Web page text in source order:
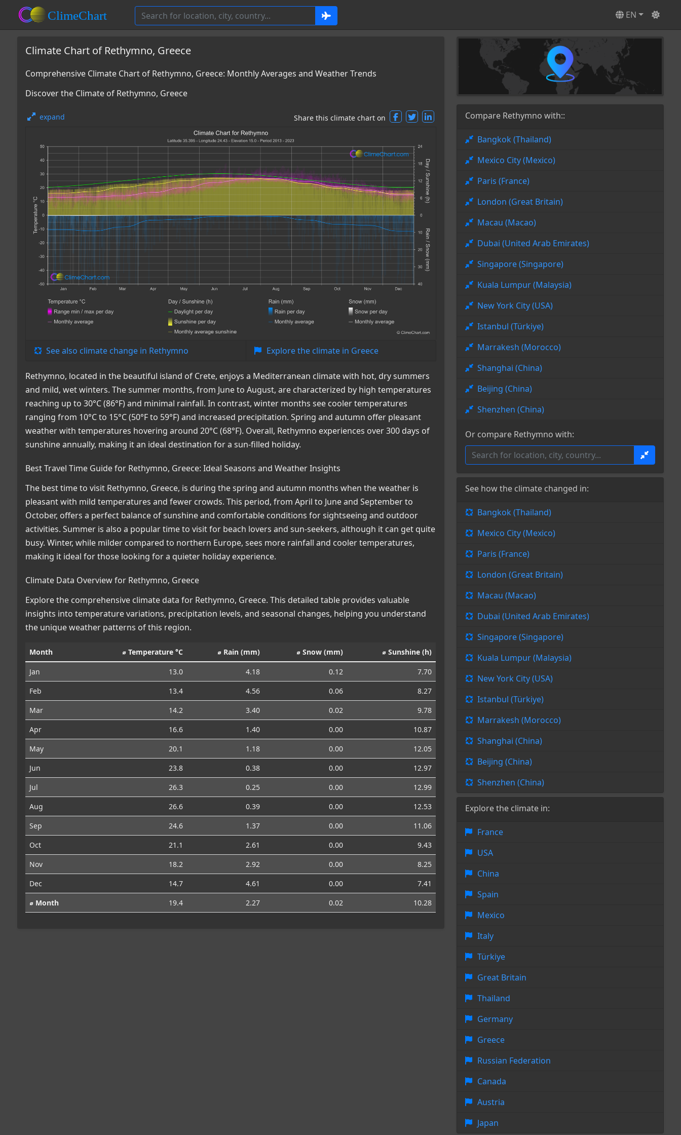
EN
Climate Chart of Rethymno, Greece
Comprehensive Climate Chart of Rethymno, Greece: Monthly Averages and Weather Trends
Discover the Climate of Rethymno, Greece
expand Share this climate chart on
See also climate change in Rethymno Explore the climate in Greece
Rethymno, located in the beautiful island of Crete, enjoys a Mediterranean climate with hot, dry summers
and mild, wet winters. The summer months, from June to August, are characterized by high temperatures
reaching up to 30°C (86°F) and minimal rainfall. In contrast, winter months see cooler temperatures
ranging from 10°C to 15°C (50°F to 59°F) and increased precipitation. Spring and autumn offer pleasant
weather with temperatures hovering around 20°C (68°F). Overall, Rethymno experiences over 300 days of
sunshine annually, making it an ideal destination for a sun-filled holiday.
Best Travel Time Guide for Rethymno, Greece: Ideal Seasons and Weather Insights
The best time to visit Rethymno, Greece, is during the spring and autumn months when the weather is
pleasant with mild temperatures and fewer crowds. This period, from April to June and September to
October, offers a perfect balance of sunshine and comfortable conditions for sightseeing and outdoor
activities. Summer is also a popular time to visit for beach lovers and sun-seekers, although it can get quite
busy. Winter, while milder compared to northern Europe, sees more rainfall and cooler temperatures,
making it ideal for those looking for a quieter holiday experience.
Climate Data Overview for Rethymno, Greece
Explore the comprehensive climate data for Rethymno, Greece. This detailed table provides valuable
insights into temperature variations, precipitation levels, and seasonal changes, helping you understand
the unique weather patterns of this region.
Month ⌀ Temperature °C ⌀ Rain (mm) ⌀ Snow (mm) ⌀ Sunshine (h)
Jan 13.0 4.18 0.12
7.70
Feb
13.4 4.56 0.06
8.27
Mar
14.2 3.40 0.02
9.78
Apr
16.6 1.40 0.00
10.87
May
20.1 1.18 0.00
12.05
Jun
23.8 0.38 0.00
12.97
Jul
26.3 0.25 0.00
12.99
Aug
26.6 0.39 0.00
12.53
Sep
24.6 1.37 0.00
11.06
Oct
21.1 2.61 0.00
9.43
Nov
18.2 2.92 0.00
8.25
Dec
14.7 4.61 0.00
7.41
⌀ Month
19.4 2.27 0.02 10.28
Compare Rethymno with::
Bangkok (Thailand)
Mexico City (Mexico)
Paris (France)
London (Great Britain)
Macau (Macao)
Dubai (United Arab Emirates)
Singapore (Singapore)
Kuala Lumpur (Malaysia)
New York City (USA)
Istanbul (Türkiye)
Marrakesh (Morocco)
Shanghai (China)
Beijing (China)
Shenzhen (China)
Or compare Rethymno with:
See how the climate changed in:
Bangkok (Thailand)
Mexico City (Mexico)
Paris (France)
London (Great Britain)
Macau (Macao)
Dubai (United Arab Emirates)
Singapore (Singapore)
Kuala Lumpur (Malaysia)
New York City (USA)
Istanbul (Türkiye)
Marrakesh (Morocco)
Shanghai (China)
Beijing (China)
Shenzhen (China)
Explore the climate in:
France
USA
China
Spain
Mexico
Italy
Türkiye
Great Britain
Thailand
Germany
Greece
Russian Federation
Canada
Austria
Japan